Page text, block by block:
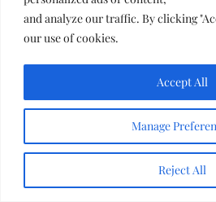
and analyze our traffic. By clicking
our use of cookies.
Manage
Reject All
Accept All